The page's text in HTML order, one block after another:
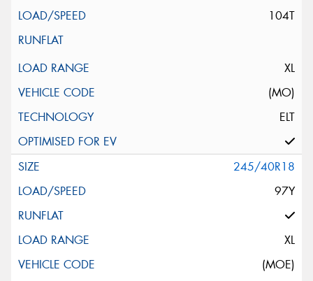
104T
XL
(MO)
ELT
245/40R18
97Y
XL
(MOE)